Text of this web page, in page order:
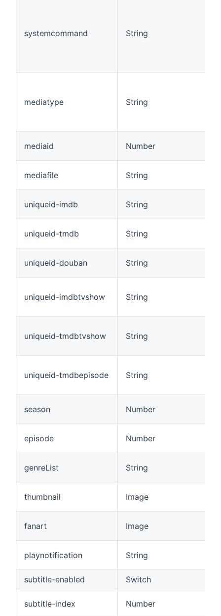
systemcommand String
mediatype String
mediaid Number
mediafile String
uniqueid-imdb String
uniqueid-tmdb String
uniqueid-douban String
uniqueid-imdbtvshow String
uniqueid-tmdbtvshow String
uniqueid-tmdbepisode String
season Number
episode Number
genreList String
thumbnail Image
fanart Image
playnotification String
subtitle-enabled Switch
subtitle-index Number